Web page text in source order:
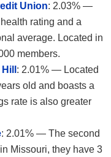
Union: 2.03% —
rating and a
average. Located in
members.
: 2.01% — Located
old and boasts a
rate is also greater
: 2.01% — The second
Missouri, they have 3